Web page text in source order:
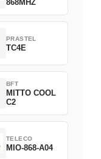
868MHZ
PRASTEL
TC4E
BFT
MITTO COOL
C2
TELECO
MIO-868-A04